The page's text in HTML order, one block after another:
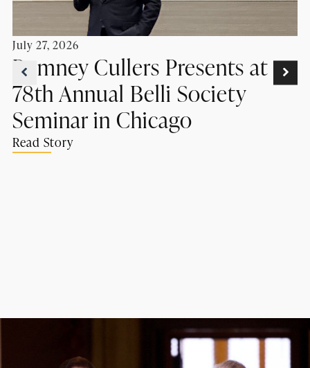
July 27, 2026
Romney Cullers Presents at
78th Annual Belli Society
Seminar in Chicago
Read Story